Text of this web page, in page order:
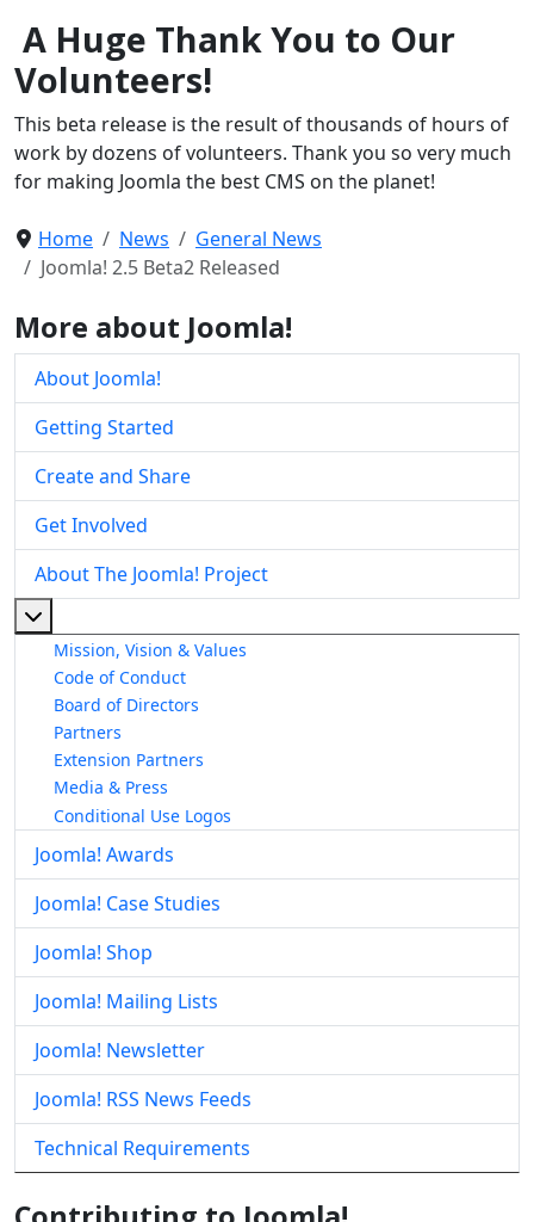
A Huge Thank You to Our
Volunteers!
This beta release is the result of thousands of hours of
work by dozens of volunteers. Thank you so very much
for making Joomla the best CMS on the planet!
Home News
General News
Joomla! 2.5 Beta2 Released
More about Joomla!
About Joomla!
Getting Started
Create and Share
Get Involved
About The Joomla! Project
Mission, Vision & Values
Code of Conduct
Board of Directors
Partners
Extension Partners
Media & Press
Conditional Use Logos
Joomla! Awards
Joomla! Case Studies
Joomla! Shop
Joomla! Mailing Lists
Joomla! Newsletter
Joomla! RSS News Feeds
Technical Requirements